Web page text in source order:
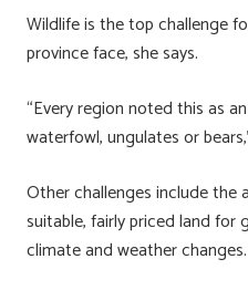
Wildlife is the top challenge
province face, she says.
“Every region noted this as
waterfowl, ungulates or
Other challenges include the
suitable, fairly priced land for
climate and weather changes.